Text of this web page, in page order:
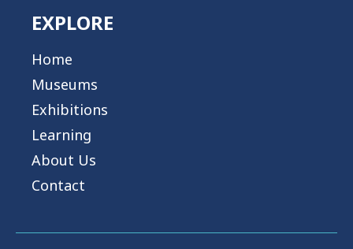
EXPLORE
Home
Museums
Exhibitions
Learning
About Us
Contact